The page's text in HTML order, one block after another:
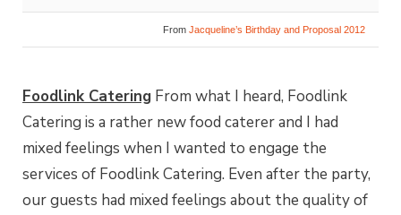
From Jacqueline’s Birthday and Proposal 2012
Foodlink Catering From what I heard, Foodlink
Catering is a rather new food caterer and I had
mixed feelings when I wanted to engage the
services of Foodlink Catering. Even after the party,
our guests had mixed feelings about the quality of